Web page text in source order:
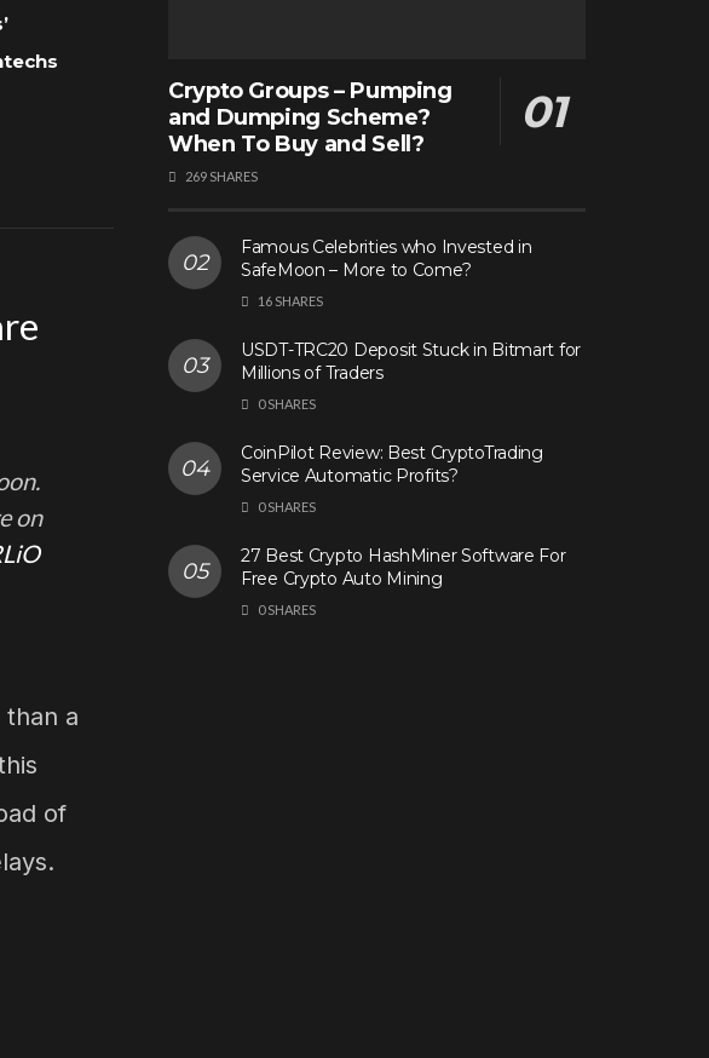
on
a
of
Crypto Groups – Pumping
and Dumping Scheme?
When To Buy and Sell?
269 SHARES
Famous Celebrities who Invested in
SafeMoon – More to Come?
16 SHARES
USDT-TRC20 Deposit Stuck in Bitmart for
Millions of Traders
0 SHARES
CoinPilot Review: Best CryptoTrading
Service Automatic Profits?
0 SHARES
27 Best Crypto HashMiner Software For
Free Crypto Auto Mining
0 SHARES